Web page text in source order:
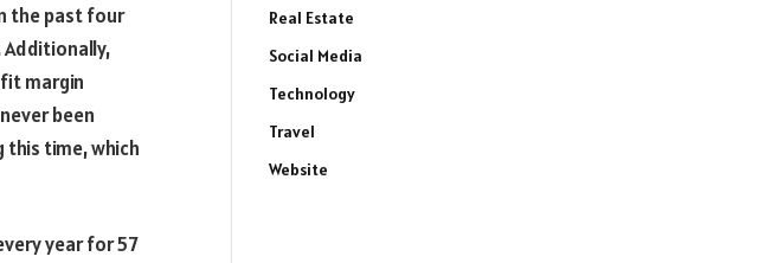
the past four
Additionally,
margin
been
this time, which
year for 57
Real Estate
Social Media
Technology
Travel
Website